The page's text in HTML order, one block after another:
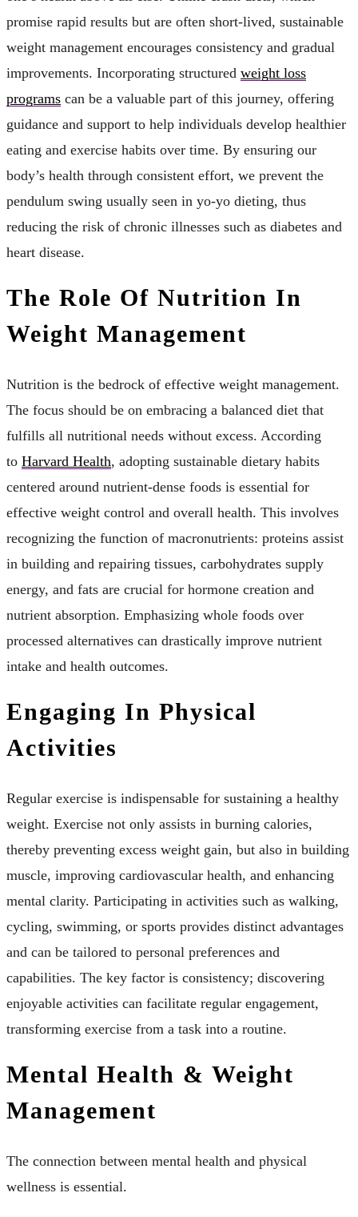
promise rapid results but are often short-lived, sustainable
weight management encourages consistency and gradual
improvements. Incorporating structured weight loss
programs can be a valuable part of this journey, offering
guidance and support to help individuals develop healthier
eating and exercise habits over time. By ensuring our
body’s health through consistent effort, we prevent the
pendulum swing usually seen in yo-yo dieting, thus
reducing the risk of chronic illnesses such as diabetes and
heart disease.
The Role Of Nutrition In
Weight Management
Nutrition is the bedrock of effective weight management.
The focus should be on embracing a balanced diet that
fulfills all nutritional needs without excess. According
to Harvard Health, adopting sustainable dietary habits
centered around nutrient-dense foods is essential for
effective weight control and overall health. This involves
recognizing the function of macronutrients: proteins assist
in building and repairing tissues, carbohydrates supply
energy, and fats are crucial for hormone creation and
nutrient absorption. Emphasizing whole foods over
processed alternatives can drastically improve nutrient
intake and health outcomes.
Engaging In Physical
Activities
Regular exercise is indispensable for sustaining a healthy
weight. Exercise not only assists in burning calories,
thereby preventing excess weight gain, but also in building
muscle, improving cardiovascular health, and enhancing
mental clarity. Participating in activities such as walking,
cycling, swimming, or sports provides distinct advantages
and can be tailored to personal preferences and
capabilities. The key factor is consistency; discovering
enjoyable activities can facilitate regular engagement,
transforming exercise from a task into a routine.
Mental Health & Weight
Management
The connection between mental health and physical
wellness is essential.